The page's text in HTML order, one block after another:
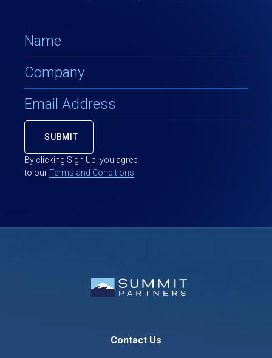
By clicking Sign Up, you agree
to ourTerms and Conditions
Contact Us